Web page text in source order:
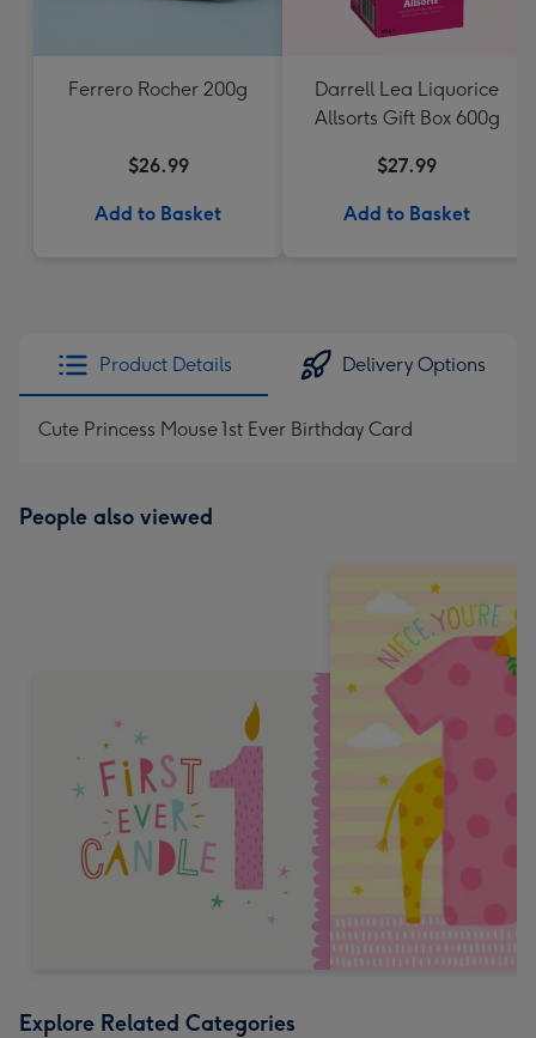
Ferrero Rocher 200g
$26.99
Add to Basket
Darrell Lea Liquorice
Allsorts Gift Box 600g
$27.99
Add to Basket
Product Details Delivery Options
Cute Princess Mouse 1st Ever Birthday Card
People also viewed
Explore Related Categories